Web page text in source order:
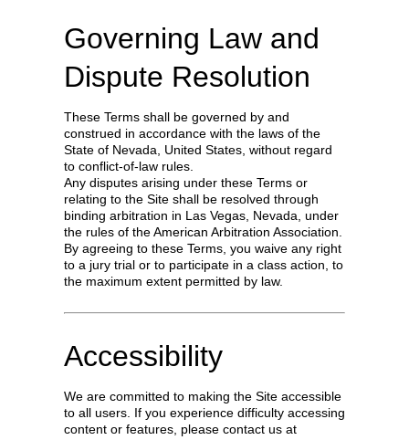
Governing Law and
Dispute Resolution
These Terms shall be governed by and
construed in accordance with the laws of the
State of Nevada, United States, without regard
to conflict-of-law rules.
Any disputes arising under these Terms or
relating to the Site shall be resolved through
binding arbitration in Las Vegas, Nevada, under
the rules of the American Arbitration Association.
By agreeing to these Terms, you waive any right
to a jury trial or to participate in a class action, to
the maximum extent permitted by law.
Accessibility
We are committed to making the Site accessible
to all users. If you experience difficulty accessing
content or features, please contact us at